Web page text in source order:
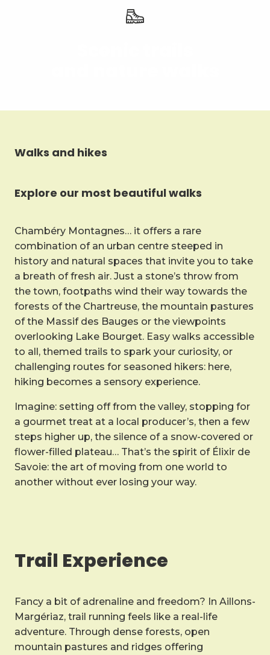
Walks and hikes
Explore our most beautiful walks
Chambéry Montagnes… it offers a rare
combination of an urban centre steeped in
history and natural spaces that invite you to take
a breath of fresh air. Just a stone’s throw from
the town, footpaths wind their way towards the
forests of the Chartreuse, the mountain pastures
of the Massif des Bauges or the viewpoints
overlooking Lake Bourget. Easy walks accessible
to all, themed trails to spark your curiosity, or
challenging routes for seasoned hikers: here,
hiking becomes a sensory experience.
Imagine: setting off from the valley, stopping for
a gourmet treat at a local producer’s, then a few
steps higher up, the silence of a snow-covered or
flower-filled plateau… That’s the spirit of Élixir de
Savoie: the art of moving from one world to
another without ever losing your way.
Trail Experience
Fancy a bit of adrenaline and freedom? In Aillons-
Margériaz, trail running feels like a real-life
adventure. Through dense forests, open
mountain pastures and ridges offering